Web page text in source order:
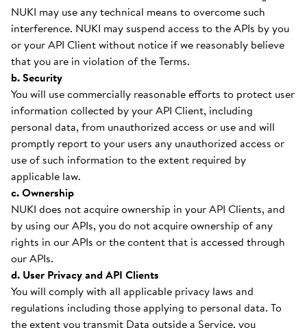
NUKI may use any technical means to overcome such
interference. NUKI may suspend access to the APIs by you
or your API Client without notice if we reasonably believe
that you are in violation of the Terms.
b. Security
You will use commercially reasonable efforts to protect user
information collected by your API Client, including
personal data, from unauthorized access or use and will
promptly report to your users any unauthorized access or
use of such information to the extent required by
applicable law.
c. Ownership
NUKI does not acquire ownership in your API Clients, and
by using our APIs, you do not acquire ownership of any
rights in our APIs or the content that is accessed through
our APIs.
d. User Privacy and API Clients
You will comply with all applicable privacy laws and
regulations including those applying to personal data. To
the extent you transmit Data outside a Service, you